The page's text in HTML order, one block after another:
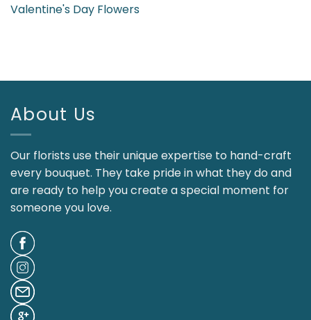
Valentine's Day Flowers
About Us
Our florists use their unique expertise to hand-craft
every bouquet. They take pride in what they do and
are ready to help you create a special moment for
someone you love.